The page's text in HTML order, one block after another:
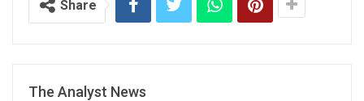
Share
The Analyst News